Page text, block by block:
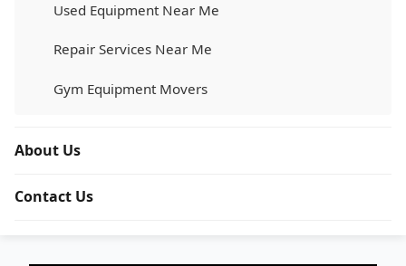
Used Equipment Near Me
Repair Services Near Me
Gym Equipment Movers
About Us
Contact Us